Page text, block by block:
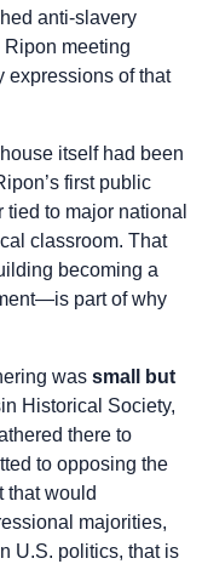
anti-slavery
meeting
expressions of that
itself had been
first public
to major national
classroom. That
becoming a
part of why
was small but
Historical Society,
there to
to opposing the
that would
majorities,
U.S. politics, that is